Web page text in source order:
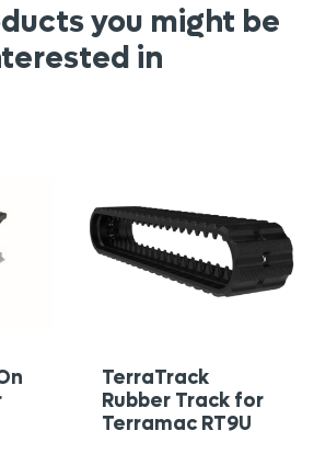
you might be
in
TerraTrack
Rubber Track for
Terramac RT9U